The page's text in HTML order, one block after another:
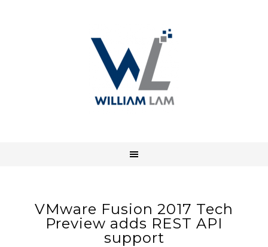
VMware Fusion 2017 Tech
Preview adds REST API
support